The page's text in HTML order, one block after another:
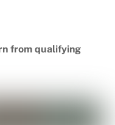
from qualifying